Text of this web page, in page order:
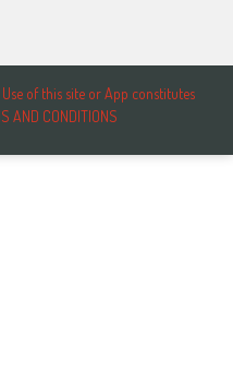
of this site or App constitutes
AND CONDITIONS